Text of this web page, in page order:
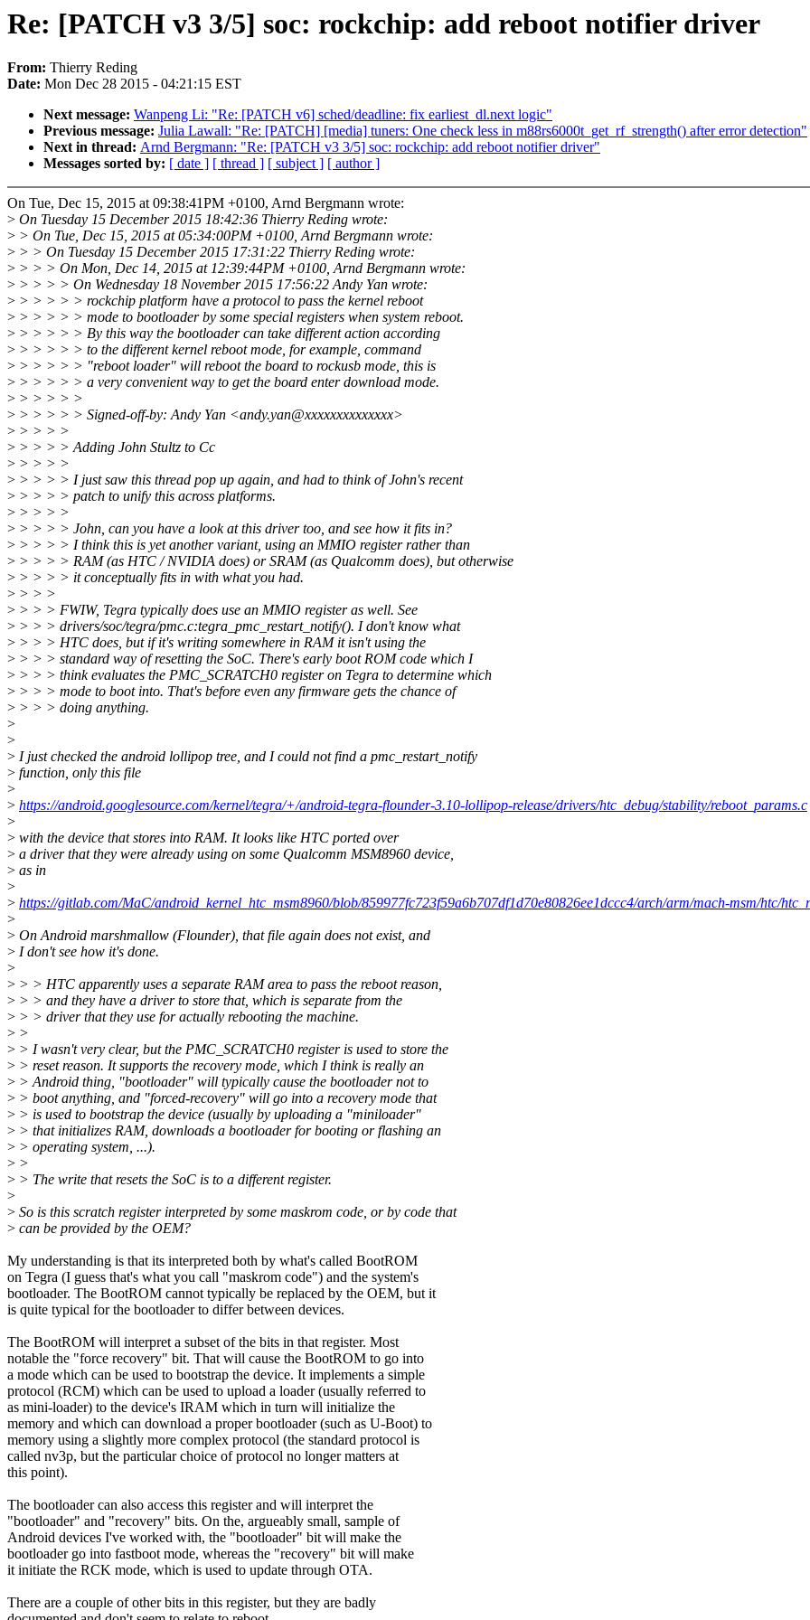
Re: [PATCH v3 3/5] soc: rockchip: add reboot notifier driver
From: Thierry Reding
Date: Mon Dec 28 2015 - 04:21:15 EST
Next message: Wanpeng Li: "Re: [PATCH v6] sched/deadline: fix earliest_dl.next logic"
Previous message: Julia Lawall: "Re: [PATCH] [media] tuners: One check less in m88rs6000t_get_rf_strength() after error detection"
Next in thread: Arnd Bergmann: "Re: [PATCH v3 3/5] soc: rockchip: add reboot notifier driver"
Messages sorted by: [ date ] [ thread ] [ subject ] [ author ]
On Tue, Dec 15, 2015 at 09:38:41PM +0100, Arnd Bergmann wrote:
> On Tuesday 15 December 2015 18:42:36 Thierry Reding wrote:
> > On Tue, Dec 15, 2015 at 05:34:00PM +0100, Arnd Bergmann wrote:
> > > On Tuesday 15 December 2015 17:31:22 Thierry Reding wrote:
> > > > On Mon, Dec 14, 2015 at 12:39:44PM +0100, Arnd Bergmann wrote:
> > > > > On Wednesday 18 November 2015 17:56:22 Andy Yan wrote:
> > > > > > rockchip platform have a protocol to pass the kernel reboot
> > > > > > mode to bootloader by some special registers when system reboot.
> > > > > > By this way the bootloader can take different action according
> > > > > > to the different kernel reboot mode, for example, command
> > > > > > "reboot loader" will reboot the board to rockusb mode, this is
> > > > > > a very convenient way to get the board enter download mode.
> > > > > >
> > > > > > Signed-off-by: Andy Yan <andy.yan@xxxxxxxxxxxxxx>
> > > > >
> > > > > Adding John Stultz to Cc
> > > > >
> > > > > I just saw this thread pop up again, and had to think of John's recent
> > > > > patch to unify this across platforms.
> > > > >
> > > > > John, can you have a look at this driver too, and see how it fits in?
> > > > > I think this is yet another variant, using an MMIO register rather than
> > > > > RAM (as HTC / NVIDIA does) or SRAM (as Qualcomm does), but otherwise
> > > > > it conceptually fits in with what you had.
> > > >
> > > > FWIW, Tegra typically does use an MMIO register as well. See
> > > > drivers/soc/tegra/pmc.c:tegra_pmc_restart_notify(). I don't know what
> > > > HTC does, but if it's writing somewhere in RAM it isn't using the
> > > > standard way of resetting the SoC. There's early boot ROM code which I
> > > > think evaluates the PMC_SCRATCH0 register on Tegra to determine which
> > > > mode to boot into. That's before even any firmware gets the chance of
> > > > doing anything.
>
>
> I just checked the android lollipop tree, and I could not find a pmc_restart_notify
> function, only this file
>
> https://android.googlesource.com/kernel/tegra/+/android-tegra-flounder-3.10-lollipop-release/drivers/htc_debug/stability/reboot_params.c
>
> with the device that stores into RAM. It looks like HTC ported over
> a driver that they were already using on some Qualcomm MSM8960 device,
> as in
>
> https://gitlab.com/MaC/android_kernel_htc_msm8960/blob/859977fc723f59a6b707df1d70e80826ee1dccc4/arch/arm/mach-msm/htc/
>
> On Android marshmallow (Flounder), that file again does not exist, and
> I don't see how it's done.
>
> > > HTC apparently uses a separate RAM area to pass the reboot reason,
> > > and they have a driver to store that, which is separate from the
> > > driver that they use for actually rebooting the machine.
> >
> > I wasn't very clear, but the PMC_SCRATCH0 register is used to store the
> > reset reason. It supports the recovery mode, which I think is really an
> > Android thing, "bootloader" will typically cause the bootloader not to
> > boot anything, and "forced-recovery" will go into a recovery mode that
> > is used to bootstrap the device (usually by uploading a "miniloader"
> > that initializes RAM, downloads a bootloader for booting or flashing an
> > operating system, ...).
> >
> > The write that resets the SoC is to a different register.
>
> So is this scratch register interpreted by some maskrom code, or by code that
> can be provided by the OEM?
My understanding is that its interpreted both by what's called BootROM
on Tegra (I guess that's what you call "maskrom code") and the system's
bootloader. The BootROM cannot typically be replaced by the OEM, but it
is quite typical for the bootloader to differ between devices.
The BootROM will interpret a subset of the bits in that register. Most
notable the "force recovery" bit. That will cause the BootROM to go into
a mode which can be used to bootstrap the device. It implements a simple
protocol (RCM) which can be used to upload a loader (usually referred to
as mini-loader) to the device's IRAM which in turn will initialize the
memory and which can download a proper bootloader (such as U-Boot) to
memory using a slightly more complex protocol (the standard protocol is
called nv3p, but the particular choice of protocol no longer matters at
this point).
The bootloader can also access this register and will interpret the
"bootloader" and "recovery" bits. On the, argueably small, sample of
Android devices I've worked with, the "bootloader" bit will make the
bootloader go into fastboot mode, whereas the "recovery" bit will make
it initiate the RCK mode, which is used to update through OTA.
There are a couple of other bits in this register, but they are badly